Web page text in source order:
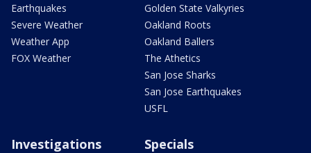
Earthquakes
Severe Weather
Weather App
FOX Weather
Golden State Valkyries
Oakland Roots
Oakland Ballers
The Athetics
San Jose Sharks
San Jose Earthquakes
USFL
Investigations Specials